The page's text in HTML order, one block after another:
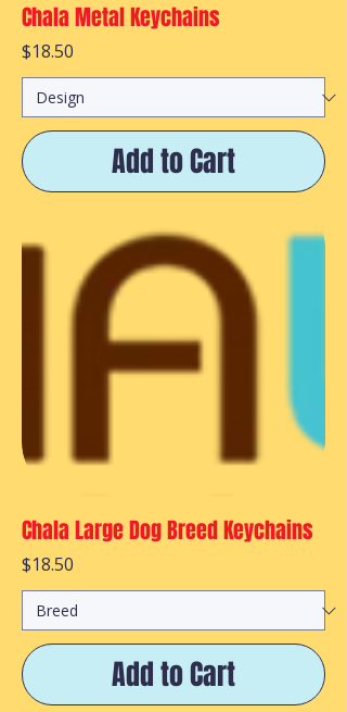
Chala Metal Keychains
Price
$18.50
Add to Cart
Chala Large Dog Breed Keychains
Price
$18.50
Add to Cart